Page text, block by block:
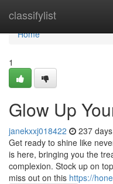
classifylist
Home
Home
1
Glow Up
janekxxj018422 237
Get ready to shine like
is here, bringing you the
complexion. Stock up on
miss out on this https://